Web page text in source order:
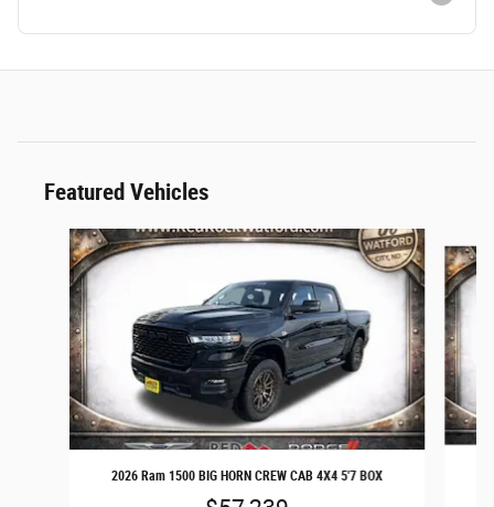
Featured Vehicles
Slide 1 of 3
2026 Ram 1500 BIG HORN CREW CAB 4X4 5'7 BOX